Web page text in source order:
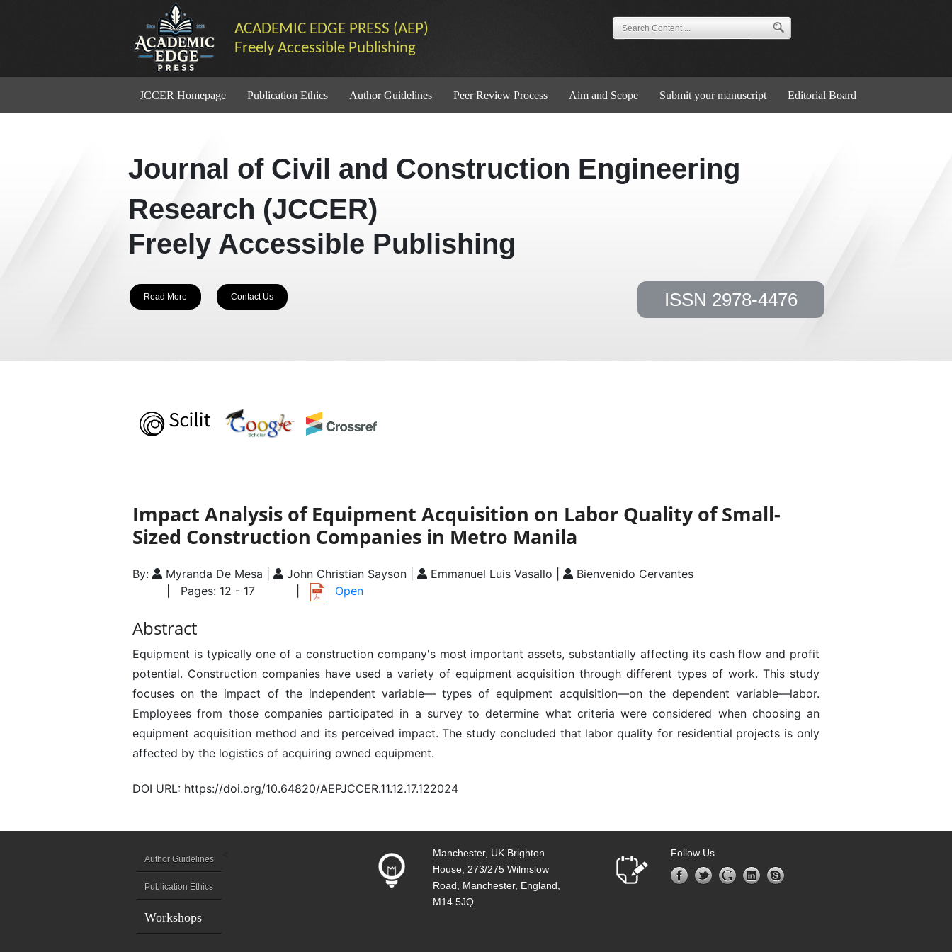
ACADEMIC EDGE PRESS (AEP)
Freely Accessible Publishing
JCCER Homepage Publication Ethics Author Guidelines Peer Review Process Aim and Scope Submit your manuscript Editorial Board
Journal of Civil and Construction Engineering
Research (JCCER)
Freely Accessible Publishing
Read More Contact Us ISSN 2978-4476
Impact Analysis of Equipment Acquisition on Labor Quality of Small-
Sized Construction Companies in Metro Manila
By: Myranda De Mesa | John Christian Sayson | Emmanuel Luis Vasallo |
Bienvenido Cervantes
| Pages: 12 - 17
Open
Abstract
Equipment is typically one of a construction company's most important assets, substantially affecting its cash flow and profit
potential. Construction companies have used a variety of equipment acquisition through different types of work. This study
focuses on the impact of the independent variable— types of equipment acquisition—on the dependent variable—labor.
Employees from those companies participated in a survey to determine what criteria were considered when choosing an
equipment acquisition method and its perceived impact. The study concluded that labor quality for residential projects is only
affected by the logistics of acquiring owned equipment.
DOI URL: https://doi.org/10.64820/AEPJCCER.11.12.17.122024
Author Guidelines
Publication Ethics
Workshops
Manchester, UK Brighton
House, 273/275 Wilmslow
Road, Manchester, England,
M14 5JQ
Follow Us